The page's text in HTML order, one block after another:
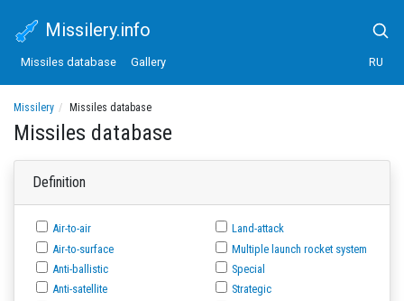
Missilery.info
Missiles database Gallery RU
Missilery Missiles database
Missiles database
Definition
Air-to-air
Air-to-surface
Anti-ballistic
Anti-satellite
Land-attack
Multiple launch rocket system
Special
Strategic